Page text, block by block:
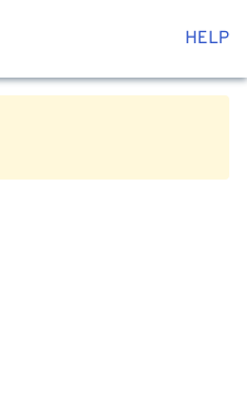
HELP